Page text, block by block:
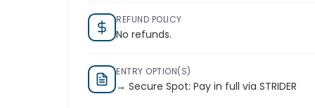
REFUND POLICY
No refunds.
ENTRY OPTION(S)
→ Secure Spot: Pay in full via STRIDER